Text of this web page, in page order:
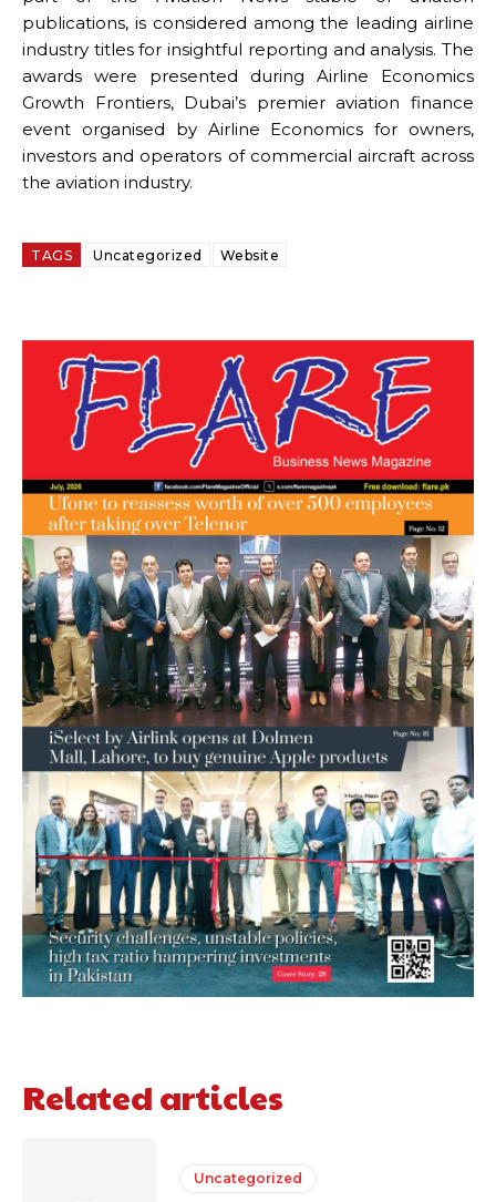
publications, is considered among the leading airline
industry titles for insightful reporting and analysis. The
awards were presented during Airline Economics
Growth Frontiers, Dubai’s premier aviation finance
event organised by Airline Economics for owners,
investors and operators of commercial aircraft across
the aviation industry.
TAGS Uncategorized Website
Related articles
Uncategorized